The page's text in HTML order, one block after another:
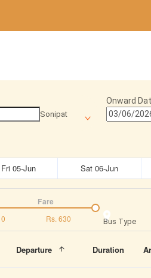
Sonipat
Onward
Fri 05-Jun Sat 06-Jun
0 Rs. 630
Fare
Bus Type
Departure Duration